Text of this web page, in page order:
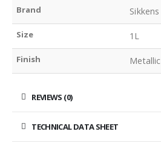
Brand Sikkens
Size 1L
Finish Metallic
REVIEWS (0)
TECHNICAL DATA SHEET